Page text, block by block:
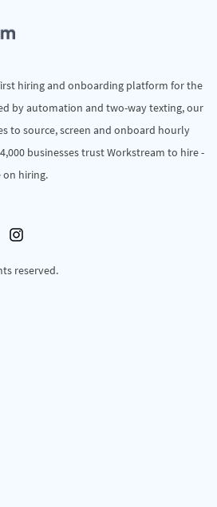
hiring and onboarding platform for the
by automation and two-way texting, our
to source, screen and onboard hourly
businesses trust Workstream to hire -
on hiring.
reserved.